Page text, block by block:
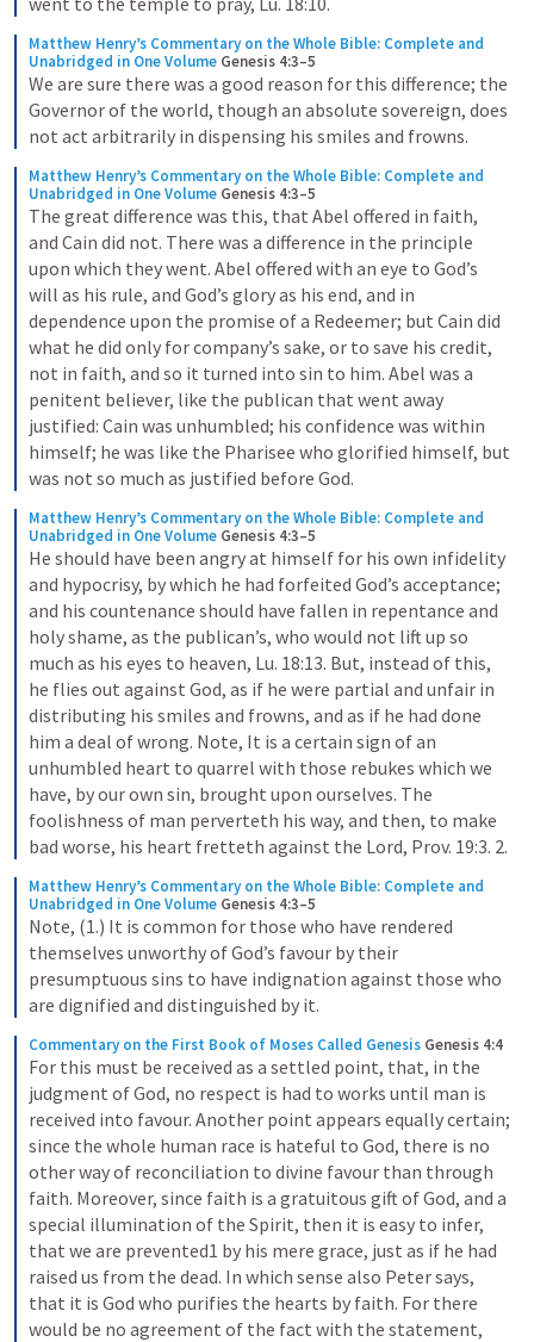
Matthew Henry’s Commentary on the Whole Bible: Complete and
Unabridged in One Volume Genesis 4:3–5
We are sure there was a good reason for this difference; the
Governor of the world, though an absolute sovereign, does
not act arbitrarily in dispensing his smiles and frowns.
Matthew Henry’s Commentary on the Whole Bible: Complete and
Unabridged in One Volume Genesis 4:3–5
The great difference was this, that Abel offered in faith,
and Cain did not. There was a difference in the principle
upon which they went. Abel offered with an eye to God’s
will as his rule, and God’s glory as his end, and in
dependence upon the promise of a Redeemer; but Cain did
what he did only for company’s sake, or to save his credit,
not in faith, and so it turned into sin to him. Abel was a
penitent believer, like the publican that went away
justified: Cain was unhumbled; his confidence was within
himself; he was like the Pharisee who glorified himself, but
was not so much as justified before God.
Matthew Henry’s Commentary on the Whole Bible: Complete and
Unabridged in One Volume Genesis 4:3–5
He should have been angry at himself for his own infidelity
and hypocrisy, by which he had forfeited God’s acceptance;
and his countenance should have fallen in repentance and
holy shame, as the publican’s, who would not lift up so
much as his eyes to heaven, Lu. 18:13. But, instead of this,
he flies out against God, as if he were partial and unfair in
distributing his smiles and frowns, and as if he had done
him a deal of wrong. Note, It is a certain sign of an
unhumbled heart to quarrel with those rebukes which we
have, by our own sin, brought upon ourselves. The
foolishness of man perverteth his way, and then, to make
bad worse, his heart fretteth against the Lord, Prov. 19:3. 2.
Matthew Henry’s Commentary on the Whole Bible: Complete and
Unabridged in One Volume Genesis 4:3–5
Note, (1.) It is common for those who have rendered
themselves unworthy of God’s favour by their
presumptuous sins to have indignation against those who
are dignified and distinguished by it.
Commentary on the First Book of Moses Called Genesis Genesis 4:4
For this must be received as a settled point, that, in the
judgment of God, no respect is had to works until man is
received into favour. Another point appears equally certain;
since the whole human race is hateful to God, there is no
other way of reconciliation to divine favour than through
faith. Moreover, since faith is a gratuitous gift of God, and a
special illumination of the Spirit, then it is easy to infer,
that we are prevented1 by his mere grace, just as if he had
raised us from the dead. In which sense also Peter says,
that it is God who purifies the hearts by faith. For there
would be no agreement of the fact with the statement,